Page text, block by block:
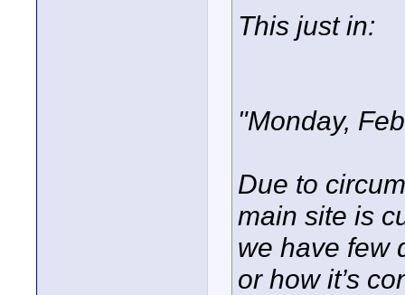
This just in:
"Monday,
Due to
main site is
we have few
or how it’s